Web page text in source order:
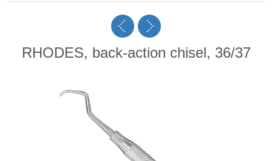
RHODES, back-action chisel, 36/37